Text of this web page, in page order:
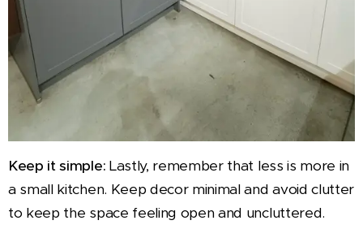
Keep it simple: Lastly, remember that less is more in
a small kitchen. Keep decor minimal and avoid clutter
to keep the space feeling open and uncluttered.